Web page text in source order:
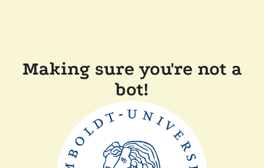
Making sure you're not a
bot!